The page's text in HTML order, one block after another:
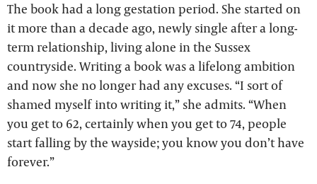
The book had a long gestation period. She started on
it more than a decade ago, newly single after a long-
term relationship, living alone in the Sussex
countryside. Writing a book was a lifelong ambition
and now she no longer had any excuses. “I sort of
shamed myself into writing it,” she admits. “When
you get to 62, certainly when you get to 74, people
start falling by the wayside; you know you don’t have
forever.”